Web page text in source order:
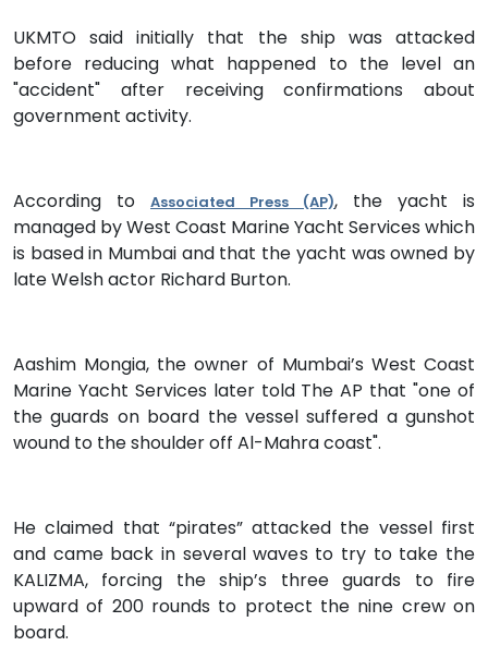
UKMTO said initially that the ship was attacked
before reducing what happened to the level an
"accident" after receiving confirmations about
government activity.
According to Associated Press (AP), the yacht is
managed by West Coast Marine Yacht Services which
is based in Mumbai and that the yacht was owned by
late Welsh actor Richard Burton.
Aashim Mongia, the owner of Mumbai’s West Coast
Marine Yacht Services later told The AP that "one of
the guards on board the vessel suffered a gunshot
wound to the shoulder off Al-Mahra coast".
He claimed that “pirates” attacked the vessel first
and came back in several waves to try to take the
KALIZMA, forcing the ship’s three guards to fire
upward of 200 rounds to protect the nine crew on
board.